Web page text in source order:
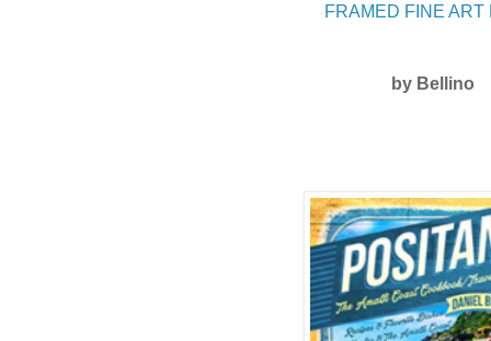
FRAMED FINE ART
by Bellino